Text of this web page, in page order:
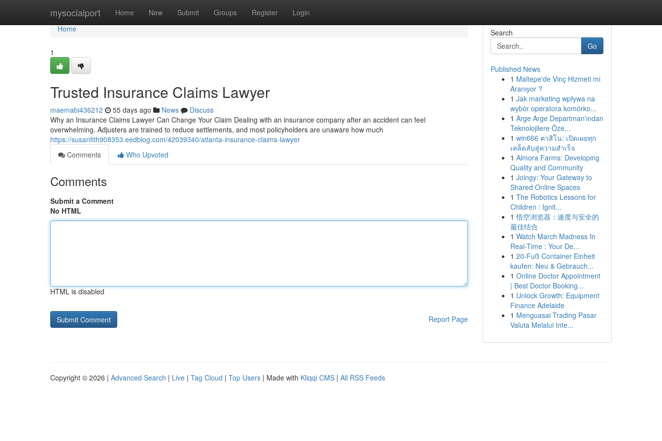
mysocialport Home New Submit Groups Register Login
Home
Home
1
Trusted Insurance Claims Lawyer
maemabi436212 55 days ago News
Discuss
Why an Insurance Claims Lawyer Can Change Your Claim Dealing with an insurance company after an accident can feel
overwhelming. Adjusters are trained to reduce settlements, and most policyholders are unaware how much
https://susanfith908353.eedblog.com/42039340/atlanta-insurance-claims-lawyer
Comments
Who Upvoted
Comments
Submit a Comment
No HTML
HTML is disabled
Report Page
Search
Go
Published News
1 Maltepe'de Vinç Hizmeti mi
Aranıyor ?
1 Jak marketing wpływa na
wybór operatora komórko...
1 Arge Arge Departman'ından
Teknolojilere Öze...
1 win666 คาสิโน: เปิดเผยทุก
เคล็ดลับสู่ความสำเร็จ
1 Almora Farms: Developing
Quality and Community
1 Joingy: Your Gateway to
Shared Online Spaces
1 The Robotics Lessons for
Children : Ignit...
1 悟空浏览器：速度与安全的
最佳结合
1 Watch March Madness In
Real-Time : Your De...
1 20-Fuß Container Einheit
kaufen: Neu & Gebrauch...
1 Online Doctor Appointment
| Best Doctor Booking...
1 Unlock Growth: Equipment
Finance Adelaide
1 Menguasai Trading Pasar
Valuta Melalui Inte...
Copyright © 2026 | Advanced Search | Live | Tag Cloud | Top Users | Made with Kliqqi CMS | All RSS Feeds